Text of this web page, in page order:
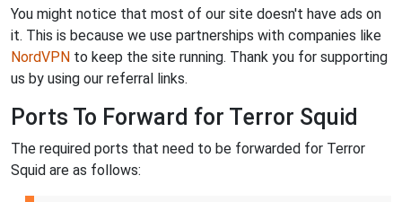
You might notice that most of our site doesn't have ads on
it. This is because we use partnerships with companies like
NordVPN to keep the site running. Thank you for supporting
us by using our referral links.
Ports To Forward for Terror Squid
The required ports that need to be forwarded for Terror
Squid are as follows: